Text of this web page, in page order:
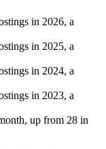
in 2026, a
in 2025, a
in 2024, a
in 2023, a
, up from 28 in